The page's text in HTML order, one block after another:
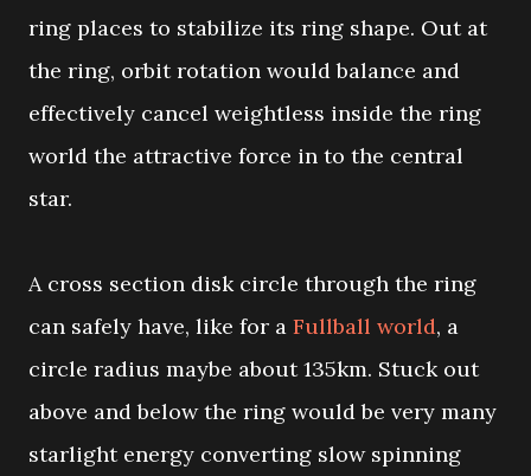
ring places to stabilize its ring shape. Out at
the ring, orbit rotation would balance and
effectively cancel weightless inside the ring
world the attractive force in to the central
star.
A cross section disk circle through the ring
can safely have, like for a Fullball world, a
circle radius maybe about 135km. Stuck out
above and below the ring would be very many
starlight energy converting slow spinning